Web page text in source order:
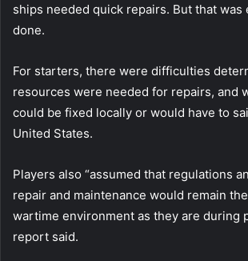
ships needed quick repairs. But that was
done.
For starters, there were difficulties
resources were needed for repairs, and
could be fixed locally or would have to
United States.
Players also “assumed that regulations
repair and maintenance would remain
wartime environment as they are during
report said.